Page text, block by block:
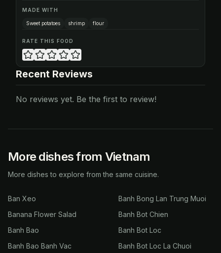
MADE WITH
Sweet potatoes shrimp flour
RATE THIS FOOD
Recent Reviews
No reviews yet. Be the first to review!
More dishes from Vietnam
More dishes to explore from the same cuisine.
Ban Xeo
Banana Flower Salad
Banh Bao
Banh Bao Banh Vac
Banh Bong Lan Trung Muoi
Banh Bot Chien
Banh Bot Loc
Banh Bot Loc La Chuoi